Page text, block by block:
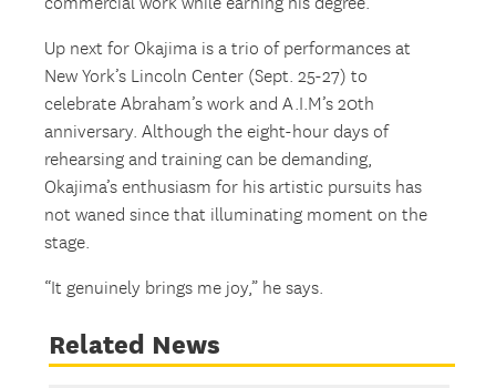
Up next for Okajima is a trio of performances at
New York’s Lincoln Center (Sept. 25-27) to
celebrate Abraham’s work and A.I.M’s 20th
anniversary. Although the eight-hour days of
rehearsing and training can be demanding,
Okajima’s enthusiasm for his artistic pursuits has
not waned since that illuminating moment on the
stage.
“It genuinely brings me joy,” he says.
Related News